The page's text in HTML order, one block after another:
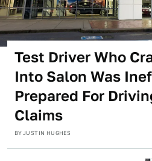
Test Driver Who
Into Salon Was
Prepared For
Claims
BYJUSTIN HUGHES